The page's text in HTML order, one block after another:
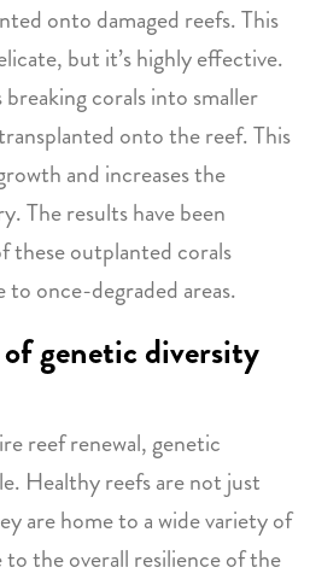
onto damaged reefs. This
but it’s highly effective.
corals into smaller
onto the reef. This
and increases the
The results have been
these outplanted corals
once-degraded areas.
genetic diversity
reef renewal, genetic
Healthy reefs are not just
are home to a wide variety of
the overall resilience of the